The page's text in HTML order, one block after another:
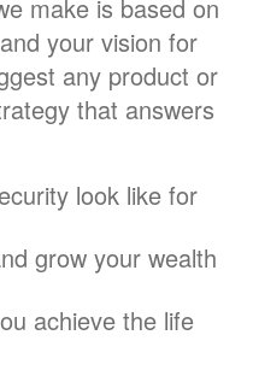
make is based on
your vision for
any product or
that answers
look like for
grow your wealth
achieve the life